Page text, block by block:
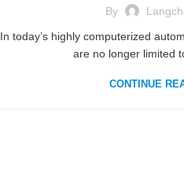
By
In today’s highly computerized
are no longer limited
CONTINUE